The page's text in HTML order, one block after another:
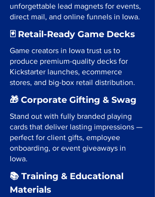
unforgettable lead magnets for events,
direct mail, and online funnels in Iowa.
🃏 Retail-Ready Game Decks
Game creators in Iowa trust us to
produce premium-quality decks for
Kickstarter launches, ecommerce
stores, and big-box retail distribution.
🎁 Corporate Gifting & Swag
Stand out with fully branded playing
cards that deliver lasting impressions —
perfect for client gifts, employee
onboarding, or event giveaways in
Iowa.
📚 Training & Educational
Materials